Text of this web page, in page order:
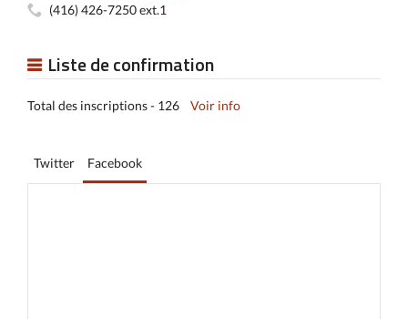
(416) 426-7250 ext.1
Liste de confirmation
Total des inscriptions - 126 Voir info
Twitter Facebook